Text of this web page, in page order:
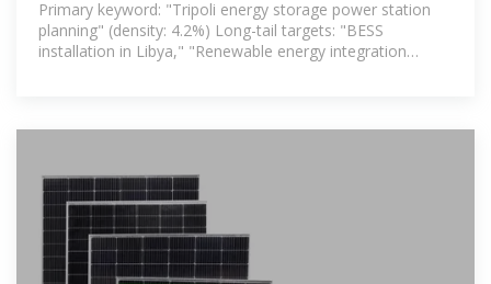
Primary keyword: "Tripoli energy storage power station
planning" (density: 4.2%) Long-tail targets: "BESS
installation in Libya," "Renewable energy integration